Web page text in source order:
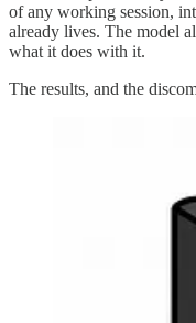
of any working session,
already lives. The model
what it does with it.
The results, and the